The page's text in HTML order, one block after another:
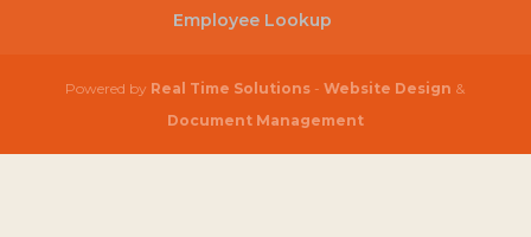
Employee Lookup
Powered by Real Time Solutions -Website Design &
Document Management